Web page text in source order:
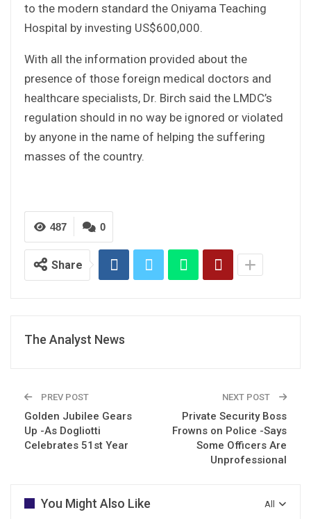
to the modern standard the Oniyama Teaching
Hospital by investing US$600,000.
With all the information provided about the
presence of those foreign medical doctors and
healthcare specialists, Dr. Birch said the LMDC’s
regulation should in no way be ignored or violated
by anyone in the name of helping the suffering
masses of the country.
0
487
Share
The Analyst News
PREV POST
Golden Jubilee Gears
Up -As Dogliotti
Celebrates 51st Year
NEXT POST
Private Security Boss
Frowns on Police -Says
Some Officers Are
Unprofessional
All
You Might Also Like